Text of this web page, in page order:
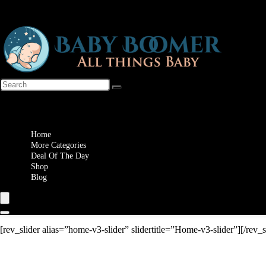
Home
More Categories
Deal Of The Day
Shop
Blog
[rev_slider alias=”home-v3-slider” slidertitle=”Home-v3-slider”][/